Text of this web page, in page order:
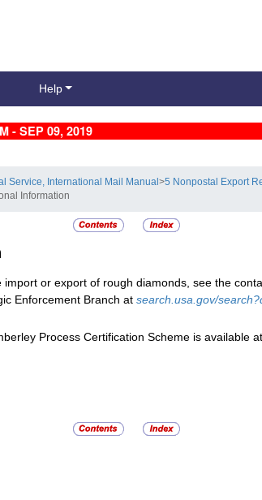
Help
- SEP 09, 2019
Service, International Mail Manual>5 Nonpostal Export
Information
or export of rough diamonds, see the
Enforcement Branch at search.usa.gov/
Process Certification Scheme is available at